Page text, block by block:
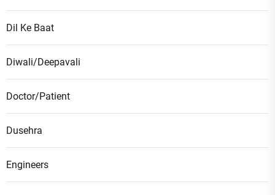
Dil Ke Baat
Diwali/Deepavali
Doctor/Patient
Dusehra
Engineers